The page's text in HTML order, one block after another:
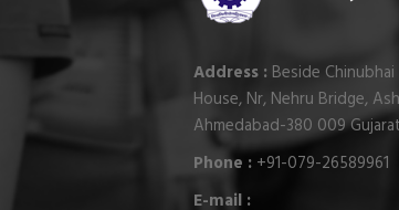
Address : Beside
House, Nr, Nehru Bridge,
Ahmedabad-380 009
Phone : +91-079-26589961
E-mail :